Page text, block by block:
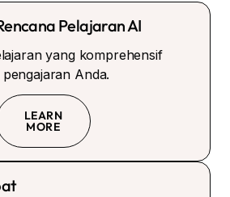
Pelajaran AI
yang komprehensif
Anda.
LEARN
MORE